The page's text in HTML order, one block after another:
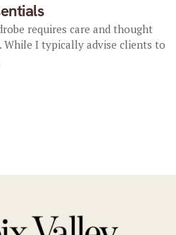
requires care and thought
While I typically advise clients to